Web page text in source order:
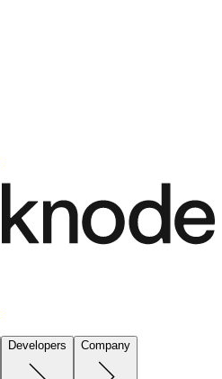
Developers Company